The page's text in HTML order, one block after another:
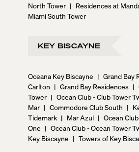
North Tower | Residences at
Miami South Tower
KEY BISCAYNE
Oceana Key Biscayne | Grand Bay
Carlton | Grand Bay Residences |
Tower | Ocean Club - Club Tower
Mar | Commodore Club South |
Tidemark | Mar Azul | Ocean
One | Ocean Club - Ocean Tower
Key Biscayne | Towers of Key